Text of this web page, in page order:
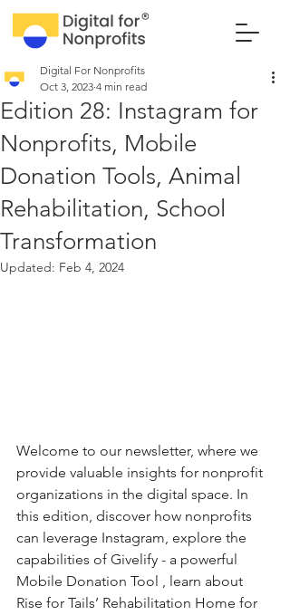
Edition 28: Instagram for
Nonprofits, Mobile
Donation Tools, Animal
Rehabilitation, School
Transformation
Digital For Nonprofits
Oct 3, 2023 4 min read
Updated: Feb 4, 2024
Welcome to our newsletter, where we
provide valuable insights for nonprofit
organizations in the digital space. In
this edition, discover how nonprofits
can leverage Instagram, explore the
capabilities of Givelify - a powerful
Mobile Donation Tool , learn about
Rise for Tails’ Rehabilitation Home for